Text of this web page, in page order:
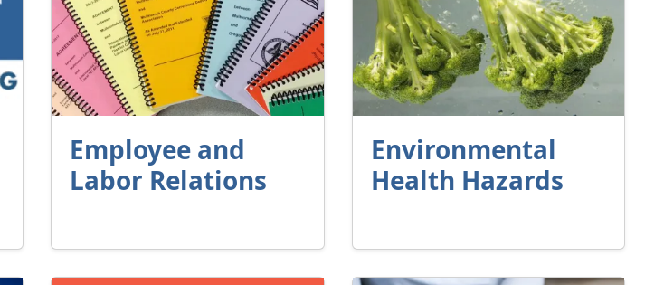
Employee and
Labor Relations
Environmental
Health Hazards